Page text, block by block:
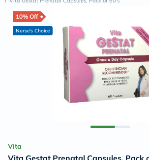
10% Off
Nurse's Choice
Vita
Vita Gestat Prenatal Capsules, Pack